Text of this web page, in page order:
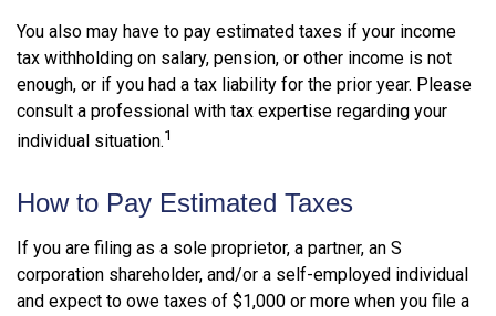
You also may have to pay estimated taxes if your income
tax withholding on salary, pension, or other income is not
enough, or if you had a tax liability for the prior year. Please
consult a professional with tax expertise regarding your
individual situation.1
How to Pay Estimated Taxes
If you are filing as a sole proprietor, a partner, an S
corporation shareholder, and/or a self-employed individual
and expect to owe taxes of $1,000 or more when you file a